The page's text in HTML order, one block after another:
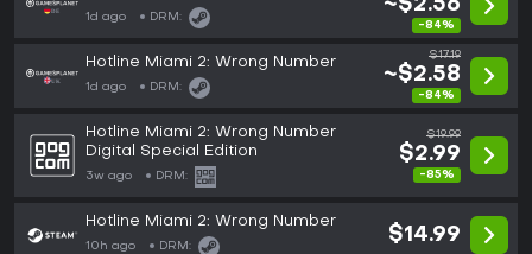
1d ago DRM:
~$2.56
-84%
Hotline Miami 2: Wrong Number
1d ago DRM:
$17.19
~$2.58
-84%
Hotline Miami 2: Wrong Number
Digital Special Edition
3w ago DRM:
$19.99
$2.99
-85%
Hotline Miami 2: Wrong Number
10h ago DRM:
$14.99